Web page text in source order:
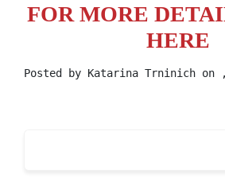
FOR MORE
HERE
Posted by Katarina Trninich on ,